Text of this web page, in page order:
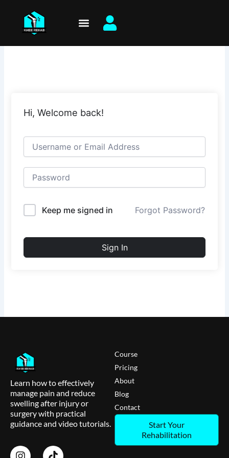
content
Hi, Welcome back!
Keep me signed in Forgot Password?
Sign In
Learn how to effectively
manage pain and reduce
swelling after injury or
surgery with practical
guidance and video tutorials.
Course
Pricing
About
Blog
Contact
Start Your
Rehabilitation
I
T